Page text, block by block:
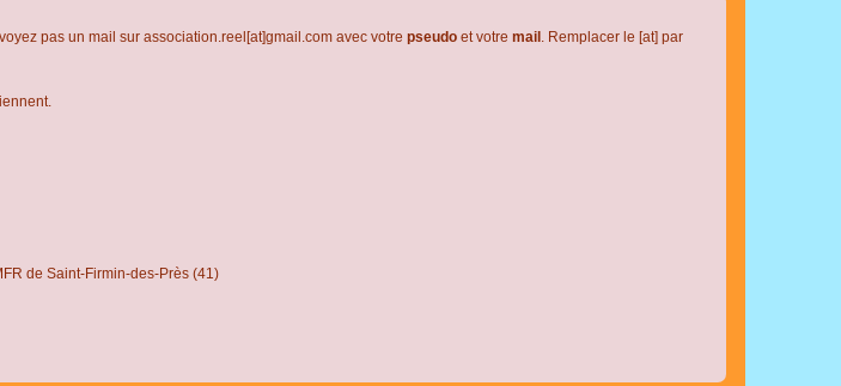
pas un mail sur association.reel[at]gmail.com avec votre pseudo et votre mail . Remplacer le [at] par
de Saint-Firmin-des-Près (41)